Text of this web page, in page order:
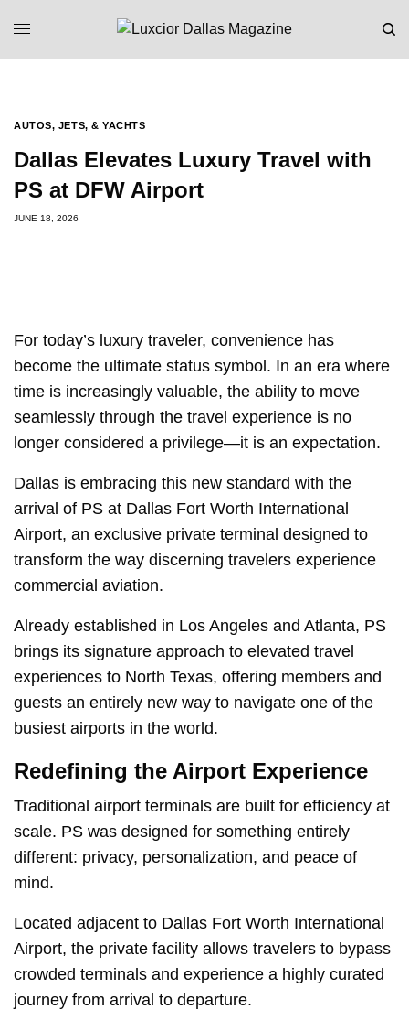
AUTOS, JETS, & YACHTS
Dallas Elevates Luxury Travel with
PS at DFW Airport
JUNE 18, 2026
For today’s luxury traveler, convenience has
become the ultimate status symbol. In an era where
time is increasingly valuable, the ability to move
seamlessly through the travel experience is no
longer considered a privilege—it is an expectation.
Dallas is embracing this new standard with the
arrival of PS at Dallas Fort Worth International
Airport, an exclusive private terminal designed to
transform the way discerning travelers experience
commercial aviation.
Already established in Los Angeles and Atlanta, PS
brings its signature approach to elevated travel
experiences to North Texas, offering members and
guests an entirely new way to navigate one of the
busiest airports in the world.
Redefining the Airport Experience
Traditional airport terminals are built for efficiency at
scale. PS was designed for something entirely
different: privacy, personalization, and peace of
mind.
Located adjacent to Dallas Fort Worth International
Airport, the private facility allows travelers to bypass
crowded terminals and experience a highly curated
journey from arrival to departure.